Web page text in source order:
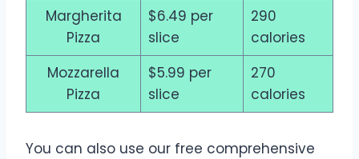
Margherita
Pizza
$6.49 per
slice
290
calories
Mozzarella
Pizza
$5.99 per
slice
270
calories
You can also use our free comprehensive